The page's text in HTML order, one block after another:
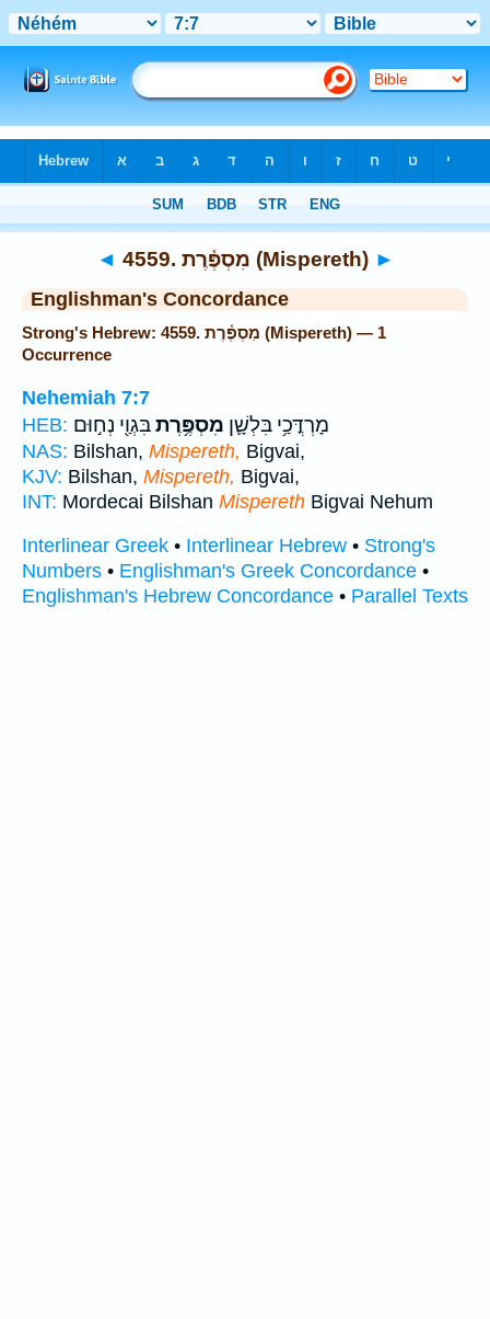
◄ 4559. מִסְפֶּ֫רֶת (Mispereth) ►
Englishman's Concordance
Strong's Hebrew: 4559. מִסְפֶּ֫רֶת (Mispereth) — 1
Occurrence
Nehemiah 7:7
HEB:
מָרְדֳּכַ֥י בִּלְשָׁ֛ן מִסְפֶּ֥רֶתבִּגְוַ֖י נְח֣וּם
NAS: Bilshan, Mispereth, Bigvai,
KJV: Bilshan, Mispereth, Bigvai,
INT: Mordecai Bilshan Mispereth Bigvai Nehum
Interlinear Greek • Interlinear Hebrew • Strong's
Numbers • Englishman's Greek Concordance •
Englishman's Hebrew Concordance • Parallel Texts